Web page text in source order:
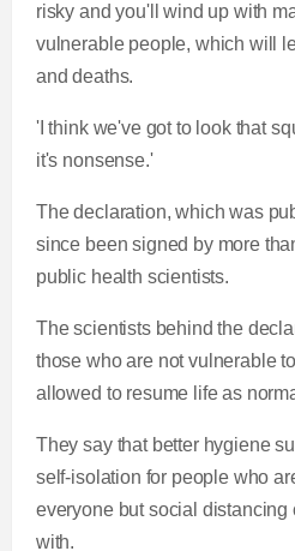
risky and you'll wind up with
vulnerable people, which will
and deaths.
'I think we've got to look that
it's nonsense.'
The declaration, which was
since been signed by more
public health scientists.
The scientists behind the
those who are not vulnerable
allowed to resume life as
They say that better hygiene
self-isolation for people who
everyone but social
with.